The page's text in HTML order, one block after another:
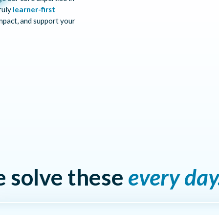
learner-first
and support your
solve these every